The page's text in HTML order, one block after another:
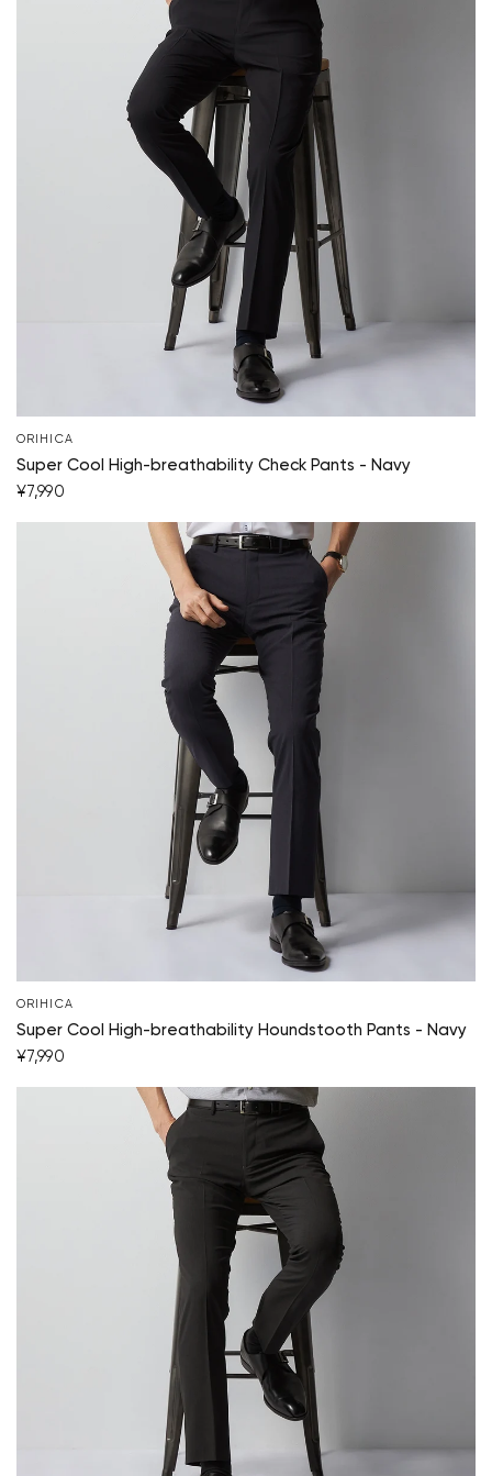
ORIHICA
Super Cool High-breathability Check Pants - Navy
¥7,990
ORIHICA
Super Cool High-breathability Houndstooth Pants - Navy
¥7,990
Your cart is currently empty.